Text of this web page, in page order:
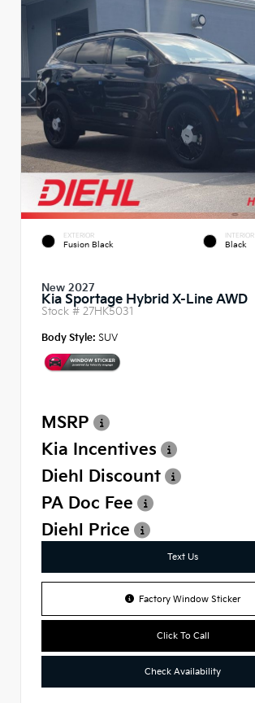
EXTERIOR
Fusion Black
INTERIOR
Black
New 2027
Kia Sportage Hybrid X-Line AWD
Stock # 27HK5031
Body Style: SUV
MSRP
Kia Incentives
Diehl Discount
PA Doc Fee
Diehl Price
Text Us
Factory Window Sticker
Click To Call
Check Availability